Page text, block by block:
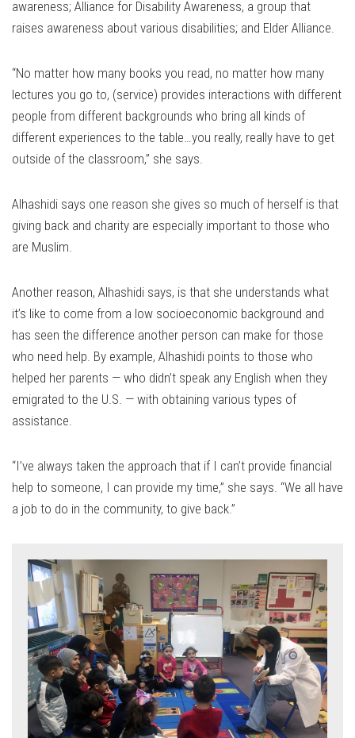
awareness; Alliance for Disability Awareness, a group that
raises awareness about various disabilities; and Elder Alliance.
“No matter how many books you read, no matter how many
lectures you go to, (service) provides interactions with different
people from different backgrounds who bring all kinds of
different experiences to the table…you really, really have to get
outside of the classroom,” she says.
Alhashidi says one reason she gives so much of herself is that
giving back and charity are especially important to those who
are Muslim.
Another reason, Alhashidi says, is that she understands what
it’s like to come from a low socioeconomic background and
has seen the difference another person can make for those
who need help. By example, Alhashidi points to those who
helped her parents — who didn’t speak any English when they
emigrated to the U.S. — with obtaining various types of
assistance.
“I’ve always taken the approach that if I can’t provide financial
help to someone, I can provide my time,” she says. “We all have
a job to do in the community, to give back.”